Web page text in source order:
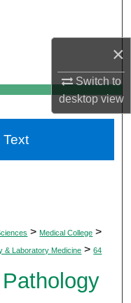
×
Switch to
desktopview
Network™
> Medical College >
& Laboratory Medicine > 64